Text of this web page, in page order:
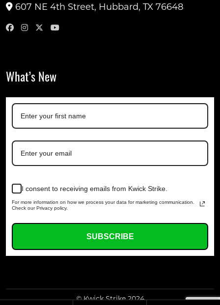
607 NE 4th Street, Hubbard, TX 76648
What’s New
I consent to receiving emails from Kwick Strike.
For more information on how we process your data for marketing communication.
Check our Privacy policy.
SUBSCRIBE
© Kwick Strike 2024